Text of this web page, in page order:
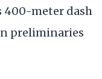
400-meter dash
preliminaries